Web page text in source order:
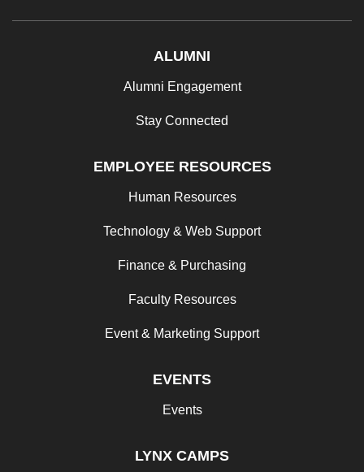
ALUMNI
Alumni Engagement
Stay Connected
EMPLOYEE RESOURCES
Human Resources
Technology & Web Support
Finance & Purchasing
Faculty Resources
Event & Marketing Support
EVENTS
Events
LYNX CAMPS